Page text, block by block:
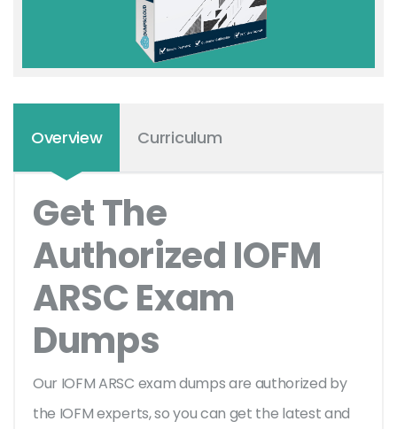
Overview Curriculum
Get The
Authorized IOFM
ARSC Exam
Dumps
Our IOFM ARSC exam dumps are authorized by
the IOFM experts, so you can get the latest and